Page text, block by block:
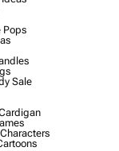
Pops
Sale